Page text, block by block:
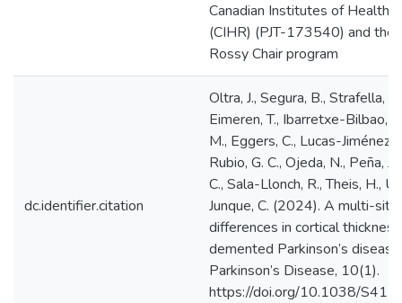
Canadian Institutes of Health
(CIHR) (PJT-173540) and the
Rossy Chair program
dc.identifier.citation
Oltra, J., Segura, B., Strafella,
Eimeren, T., Ibarretxe-Bilbao,
M., Eggers, C., Lucas-Jiménez,
Rubio, G. C., Ojeda, N., Peña,
C., Sala-Llonch, R., Theis, H.,
Junque, C. (2024). A multi-
differences in cortical
demented Parkinson’s
Parkinson’s Disease, 10(1).
https://doi.org/10.1038/